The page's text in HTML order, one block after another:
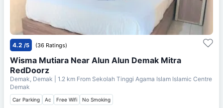
4.2 /5 (36 Ratings)
Wisma Mutiara Near Alun Alun Demak Mitra
RedDoorz
Demak, Demak | 1.2 km From Sekolah Tinggi Agama Islam Islamic Centre
Demak
Car Parking Ac Free Wifi No Smoking